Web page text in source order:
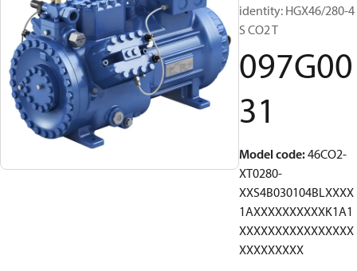
identity: HGX46/280-4
S CO2 T
097G00
31
Model code:46CO2-
XT0280-
XXS4B030104BLXXXX
1AXXXXXXXXXXK1A1
XXXXXXXXXXXXXXXX
XXXXXXXXX